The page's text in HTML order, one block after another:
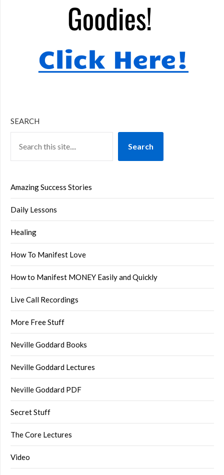
SEARCH
Search
Amazing Success Stories
Daily Lessons
Healing
How To Manifest Love
How to Manifest MONEY Easily and Quickly
Live Call Recordings
More Free Stuff
Neville Goddard Books
Neville Goddard Lectures
Neville Goddard PDF
Secret Stuff
The Core Lectures
Video